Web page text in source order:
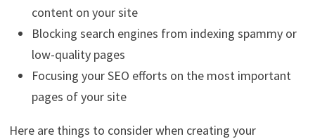
content on your site
Blocking search engines from indexing spammy or
low-quality pages
Focusing your SEO efforts on the most important
pages of your site
Here are things to consider when creating your